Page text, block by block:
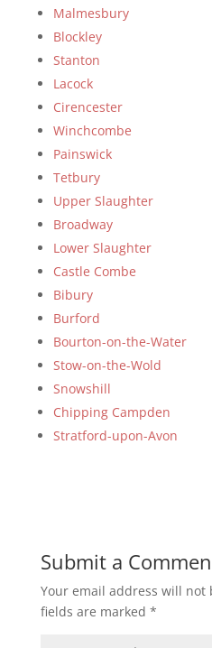
Malmesbury
Blockley
Stanton
Lacock
Cirencester
Winchcombe
Painswick
Tetbury
Upper Slaughter
Broadway
Lower Slaughter
Castle Combe
Bibury
Burford
Bourton-on-the-Water
Stow-on-the-Wold
Snowshill
Chipping Campden
Stratford-upon-Avon
Submit a
Your email address will not
fields are marked *